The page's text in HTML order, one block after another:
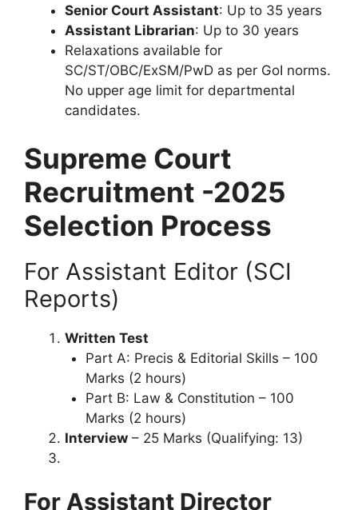
Senior Court Assistant: Up to 35 years
Assistant Librarian: Up to 30 years
Relaxations available for
SC/ST/OBC/ExSM/PwD as per GoI norms.
No upper age limit for departmental
candidates.
Supreme Court
Recruitment -2025
Selection Process
For Assistant Editor (SCI
Reports)
Written Test
Part A: Precis & Editorial Skills – 100
Marks (2 hours)
Part B: Law & Constitution – 100
Marks (2 hours)
Interview – 25 Marks (Qualifying: 13)
For Assistant Director